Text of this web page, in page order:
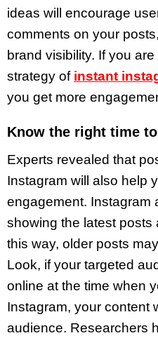
ideas will encourage
comments on your
brand visibility. If you
strategy of instant
you get more
Know the right time
Experts revealed that
Instagram will also help
engagement. Instagram
showing the latest posts
this way, older posts
Look, if your targeted
online at the time when
Instagram, your content
audience. Researchers